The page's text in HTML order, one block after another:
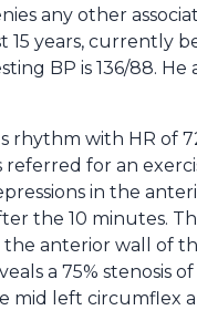
any other
15 years, currently
BP is 136/88. He
rhythm with HR of
for an
in the
the 10 minutes.
anterior wall of
a 75% stenosis
mid left circumflex